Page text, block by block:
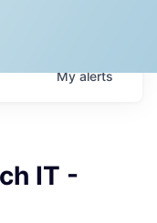
Myalerts
IT -